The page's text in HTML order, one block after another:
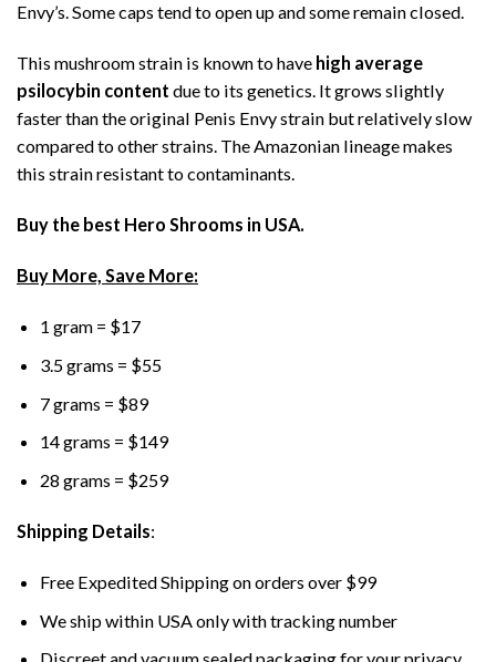
Envy’s. Some caps tend to open up and some remain closed.
This mushroom strain is known to have high average
psilocybin content due to its genetics. It grows slightly
faster than the original Penis Envy strain but relatively slow
compared to other strains. The Amazonian lineage makes
this strain resistant to contaminants.
Buy the best Hero Shrooms in USA.
Buy More, Save More:
1 gram = $17
3.5 grams = $55
7 grams = $89
14 grams = $149
28 grams = $259
Shipping Details:
Free Expedited Shipping on orders over $99
We ship within USA only with tracking number